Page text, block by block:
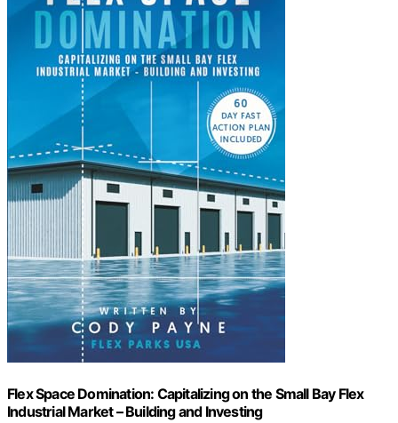
Flex Space Domination: Capitalizing on the Small Bay Flex
Industrial Market – Building and Investing